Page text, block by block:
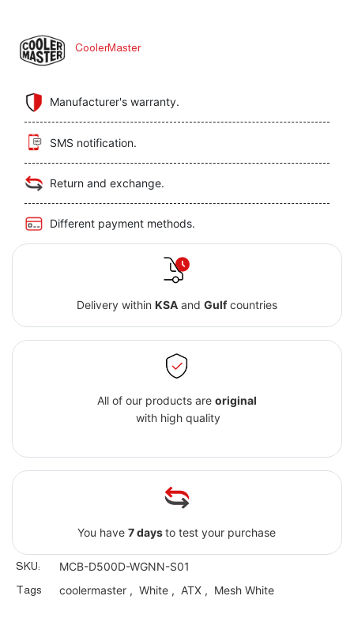
CoolerMaster
Manufacturer's warranty.
SMS notification.
Return and exchange.
Different payment methods.
Delivery within KSAand Gulfcountries
All of our products are original
with high quality
You have7 daysto test your purchase
SKU: MCB-D500D-WGNN-S01
Tags coolermaster, White, ATX, Mesh White